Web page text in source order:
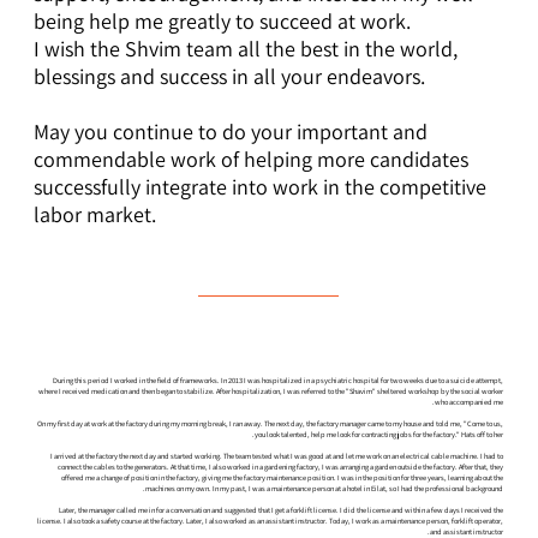
being help me greatly to succeed at work.
I wish the Shvim team all the best in the world,
blessings and success in all your endeavors.
May you continue to do your important and
commendable work of helping more candidates
successfully integrate into work in the competitive
labor market.
During this period I worked in the field of frameworks. In 2013 I was hospitalized in a psychiatric hospital for two weeks due to a suicide attempt,
where I received medication and then began to stabilize. After hospitalization, I was referred to the "Shavim" sheltered workshop by the social worker
who accompanied me.
On my first day at work at the factory during my morning break, I ran away. The next day, the factory manager came to my house and told me, "Come to us,
you look talented, help me look for contracting jobs for the factory." Hats off to her.
I arrived at the factory the next day and started working. The team tested what I was good at and let me work on an electrical cable machine. I had to
connect the cables to the generators. At that time, I also worked in a gardening factory, I was arranging a garden outside the factory. After that, they
offered me a change of position in the factory, giving me the factory maintenance position. I was in the position for three years, learning about the
machines on my own. In my past, I was a maintenance person at a hotel in Eilat, so I had the professional background.
Later, the manager called me in for a conversation and suggested that I get a forklift license. I did the license and within a few days I received the
license. I also took a safety course at the factory. Later, I also worked as an assistant instructor. Today, I work as a maintenance person, forklift operator,
and assistant instructor.